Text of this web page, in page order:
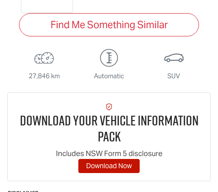
Find Me Something Similar
27,846 km Automatic SUV
Download Your Vehicle Information
Pack
Includes NSW Form 5 disclosure
Download Now